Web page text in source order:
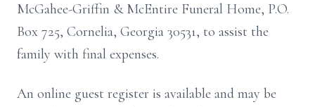
McGahee-Griffin & McEntire Funeral Home, P.O.
Box 725, Cornelia, Georgia 30531, to assist the
family with final expenses.
An online guest register is available and may be